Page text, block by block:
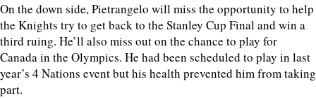
On the down side, Pietrangelo will miss the opportunity to help
the Knights try to get back to the Stanley Cup Final and win a
third ruing. He’ll also miss out on the chance to play for
Canada in the Olympics. He had been scheduled to play in last
year’s 4 Nations event but his health prevented him from taking
part.